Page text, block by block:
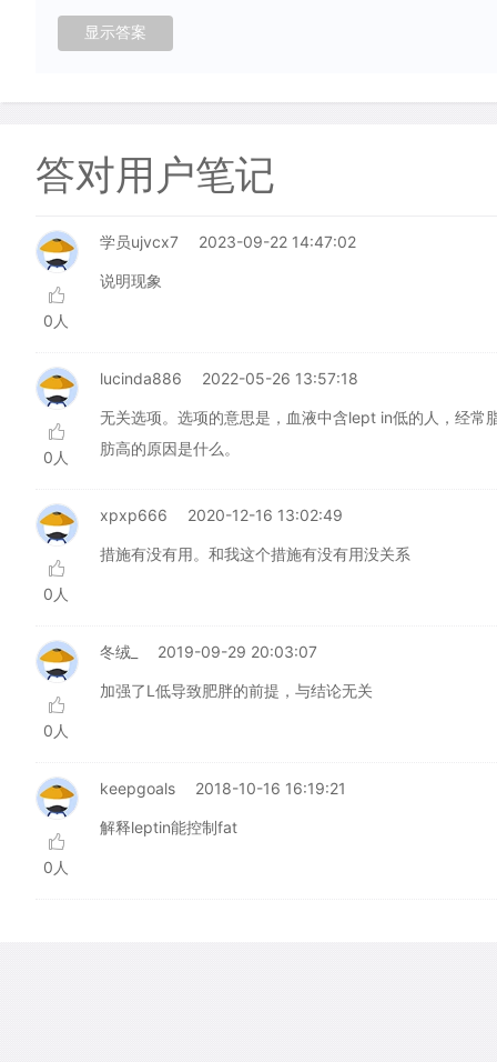
答对用户笔记
0人
学员ujvcx7 2023-09-22 14:47:02
说明现象
0人
lucinda886 2022-05-26 13:57:18
无关选项。选项的意思是，血液中含lept in低的人，经
肪高的原因是什么。
0人
xpxp666 2020-12-16 13:02:49
措施有没有用。和我这个措施有没有用没关系
0人
冬绒_ 2019-09-29 20:03:07
加强了L低导致肥胖的前提，与结论无关
0人
keepgoals 2018-10-16 16:19:21
解释leptin能控制fat